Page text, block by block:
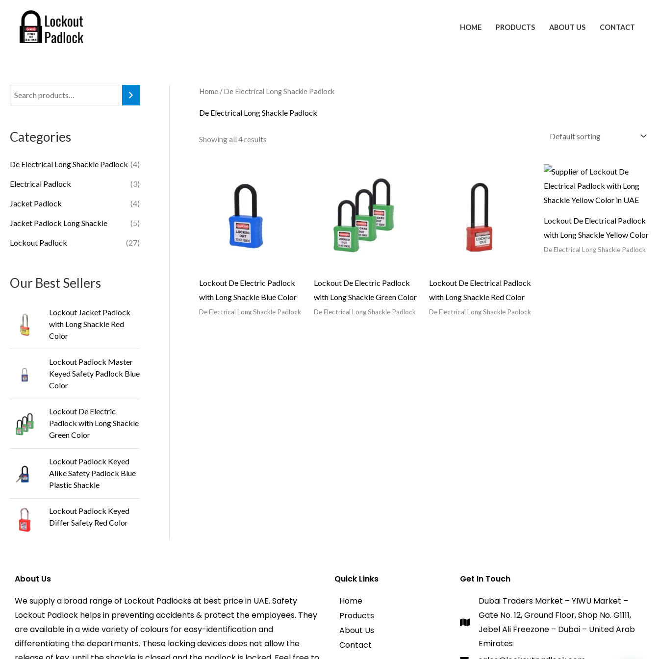
content
HOME PRODUCTS ABOUT US CONTACT
Categories
De Electrical Long Shackle Padlock (4)
Electrical Padlock (3)
Jacket Padlock (4)
Jacket Padlock Long Shackle (5)
Lockout Padlock (27)
Our Best Sellers
Lockout Jacket Padlock
with Long Shackle Red
Color
Lockout Padlock Master
Keyed Safety Padlock Blue
Color
Lockout De Electric
Padlock with Long Shackle
Green Color
Lockout Padlock Keyed
Alike Safety Padlock Blue
Plastic Shackle
Lockout Padlock Keyed
Differ Safety Red Color
Home / De Electrical Long Shackle Padlock
De Electrical Long Shackle Padlock
Showing all 4 results
Lockout De Electric Padlock
with Long Shackle Blue Color
De Electrical Long Shackle Padlock
Lockout De Electric Padlock
with Long Shackle Green Color
De Electrical Long Shackle Padlock
Lockout De Electrical Padlock
with Long Shackle Red Color
De Electrical Long Shackle Padlock
Lockout De Electrical Padlock
with Long Shackle Yellow Color
De Electrical Long Shackle Padlock
About Us
We supply a broad range of Lockout Padlocks at best price in UAE. Safety
Lockout Padlock helps in preventing accidents & protect the employees. They
are available in a wide variety of colours for easy-identification and
differentiating the departments. These locking devices does not allow the
Quick Links
Home
Products
About Us
Contact
Get In Touch
Dubai Traders Market – YIWU Market –
Gate No. 12, Ground Floor, Shop No. G1111,
Jebel Ali Freezone – Dubai – United Arab
Emirates